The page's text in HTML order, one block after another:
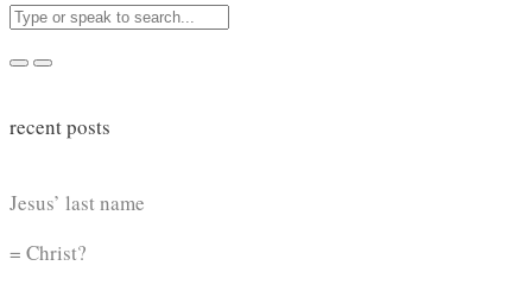
recent posts
Jesus’ last name
= Christ?